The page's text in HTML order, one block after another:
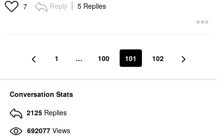
7 Reply 5 Replies
1 … 100 101 102
Conversation Stats
2125 Replies
692077 Views